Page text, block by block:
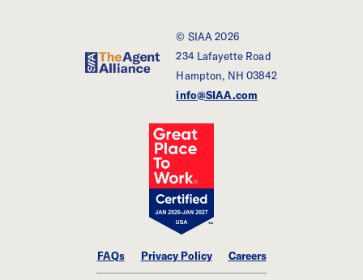
SIAA - The Agent Alliance
© SIAA 2026
234 Lafayette Road
Hampton, NH 03842
info@SIAA.com
FAQs Privacy Policy Careers